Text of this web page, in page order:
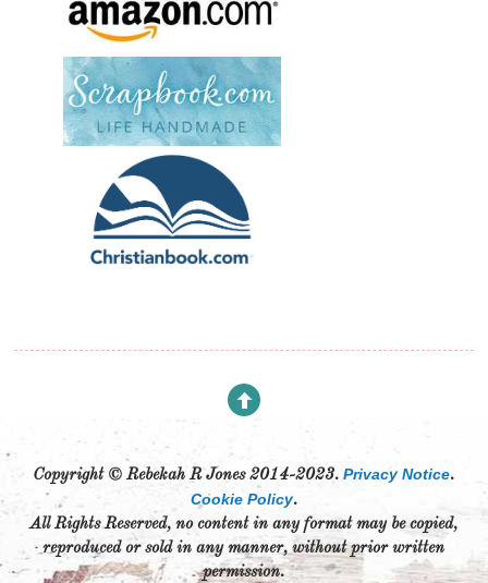
Copyright © Rebekah R Jones 2014-2023.Privacy Notice.
Cookie Policy.
All Rights Reserved, no content in any format may be copied,
reproduced or sold in any manner, without prior written
permission.